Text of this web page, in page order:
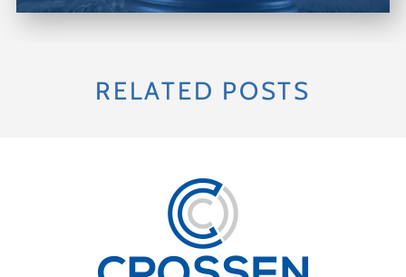
RELATED POSTS